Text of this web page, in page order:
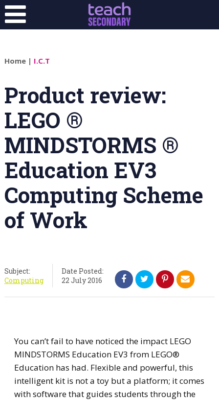
Home| I.C.T
Product review:
LEGO ®
MINDSTORMS ®
Education EV3
Computing Scheme
of Work
Subject:
Computing
Date Posted:
22 July 2016
You can’t fail to have noticed the impact LEGO
MINDSTORMS Education EV3 from LEGO®
Education has had. Flexible and powerful, this
intelligent kit is not a toy but a platform; it comes
with software that guides students through the